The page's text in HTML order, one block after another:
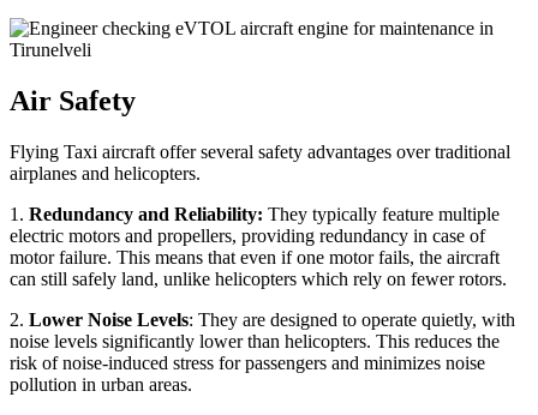
Air Safety
Flying Taxi aircraft offer several safety advantages over traditional
airplanes and helicopters.
1. Redundancy and Reliability: They typically feature multiple
electric motors and propellers, providing redundancy in case of
motor failure. This means that even if one motor fails, the aircraft
can still safely land, unlike helicopters which rely on fewer rotors.
2. Lower Noise Levels: They are designed to operate quietly, with
noise levels significantly lower than helicopters. This reduces the
risk of noise-induced stress for passengers and minimizes noise
pollution in urban areas.